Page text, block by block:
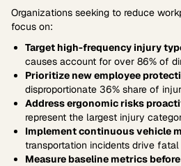
Organizations seeking to reduce
focus on:
Target high-frequency injury
causes account for over 86% of
Prioritize new employee
disproportionate 36% share of
Address ergonomic risks
represent the largest injury
Implement continuous vehicle
transportation incidents drive
Measure baseline metrics